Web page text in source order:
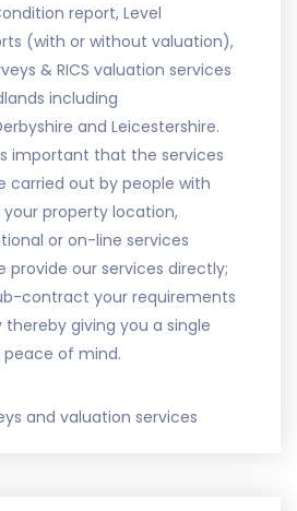
report, Level
(with or without valuation),
& RICS valuation services
including
and Leicestershire.
important that the services
carried out by people with
property location,
or on-line services
provide our services directly;
contract your requirements
giving you a single
of mind.
and valuation services